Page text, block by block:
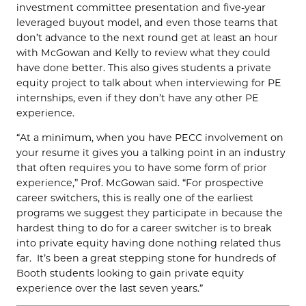
investment committee presentation and five-year
leveraged buyout model, and even those teams that
don’t advance to the next round get at least an hour
with McGowan and Kelly to review what they could
have done better. This also gives students a private
equity project to talk about when interviewing for PE
internships, even if they don’t have any other PE
experience.
“At a minimum, when you have PECC involvement on
your resume it gives you a talking point in an industry
that often requires you to have some form of prior
experience,” Prof. McGowan said. “For prospective
career switchers, this is really one of the earliest
programs we suggest they participate in because the
hardest thing to do for a career switcher is to break
into private equity having done nothing related thus
far. It’s been a great stepping stone for hundreds of
Booth students looking to gain private equity
experience over the last seven years.”